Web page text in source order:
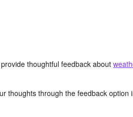
thoughtful feedback about
thoughts through the feedback option